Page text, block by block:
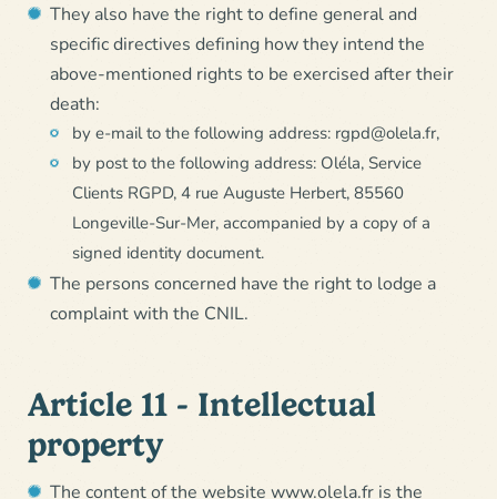
They also have the right to define general and
specific directives defining how they intend the
above-mentioned rights to be exercised after their
death:
by e-mail to the following address: rgpd@olela.fr,
by post to the following address: Oléla, Service
Clients RGPD, 4 rue Auguste Herbert, 85560
Longeville-Sur-Mer, accompanied by a copy of a
signed identity document.
The persons concerned have the right to lodge a
complaint with the CNIL.
Article 11 - Intellectual
property
The content of the website www.olela.fr is the